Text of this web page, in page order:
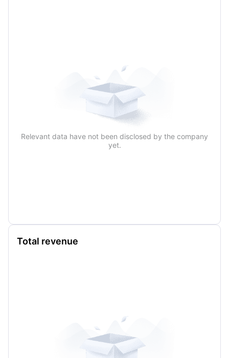
Relevant data have not been disclosed by the company
yet.
Total revenue